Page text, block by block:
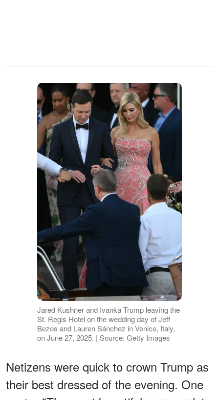
Jared Kushner and Ivanka Trump leaving the
St. Regis Hotel on the wedding day of Jeff
Bezos and Lauren Sánchez in Venice, Italy,
on June 27, 2025. | Source: Getty Images
Netizens were quick to crown Trump as
their best dressed of the evening. One